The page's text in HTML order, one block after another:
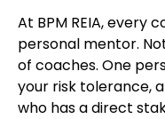
At BPM REIA, every
personal mentor.
of coaches. One
your risk tolerance,
who has a direct